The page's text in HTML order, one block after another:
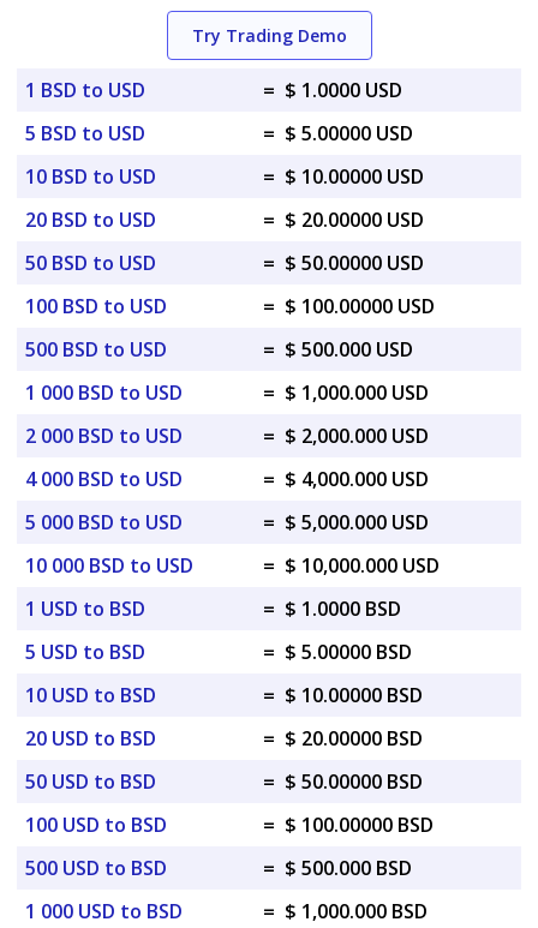
Try Trading Demo
1 BSD to USD = $ 1.0000 USD
5 BSD to USD
= $ 5.00000 USD
10 BSD to USD
= $ 10.00000 USD
20 BSD to USD
= $ 20.00000 USD
50 BSD to USD
= $ 50.00000 USD
100 BSD to USD
= $ 100.00000 USD
500 BSD to USD
= $ 500.000 USD
1 000 BSD to USD
= $ 1,000.000 USD
2 000 BSD to USD
= $ 2,000.000 USD
4 000 BSD to USD
= $ 4,000.000 USD
5 000 BSD to USD
= $ 5,000.000 USD
10 000 BSD to USD
= $ 10,000.000 USD
1 USD to BSD
= $ 1.0000 BSD
5 USD to BSD
= $ 5.00000 BSD
10 USD to BSD
= $ 10.00000 BSD
20 USD to BSD
= $ 20.00000 BSD
50 USD to BSD
= $ 50.00000 BSD
100 USD to BSD
= $ 100.00000 BSD
500 USD to BSD
= $ 500.000 BSD
1 000 USD to BSD
= $ 1,000.000 BSD